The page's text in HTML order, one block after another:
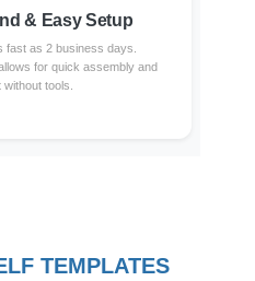
& Easy Setup
fast as 2 business days.
for quick assembly and
without tools.
TEMPLATES